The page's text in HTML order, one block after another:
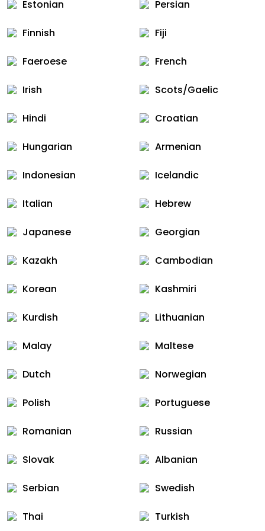
Estonian Persian
Finnish Fiji
Faeroese French
Irish Scots/Gaelic
Hindi Croatian
Hungarian Armenian
Indonesian Icelandic
Italian Hebrew
Japanese Georgian
Kazakh Cambodian
Korean Kashmiri
Kurdish Lithuanian
Malay Maltese
Dutch Norwegian
Polish Portuguese
Romanian Russian
Slovak Albanian
Serbian Swedish
Thai Turkish